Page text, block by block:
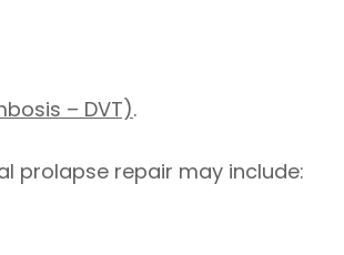
– DVT).
prolapse repair may include: